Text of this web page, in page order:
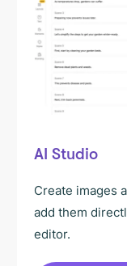
AI Studio
Create images
add them
editor.